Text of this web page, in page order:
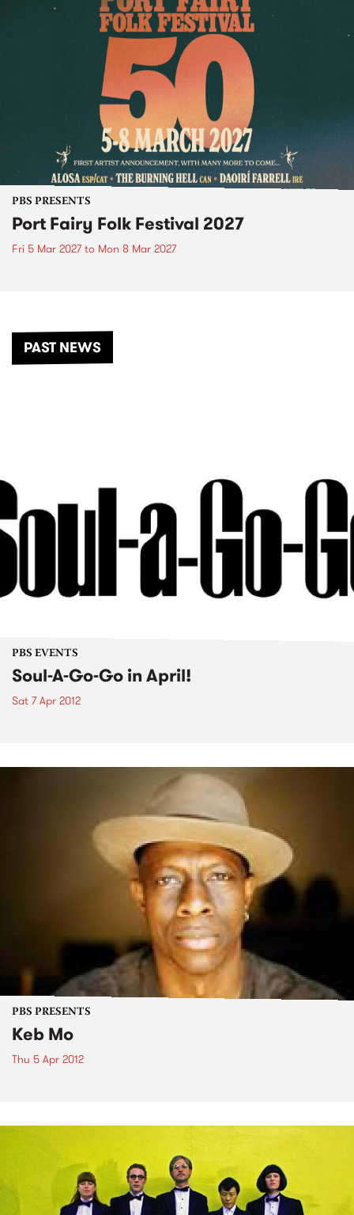
PBS PRESENTS
Port Fairy Folk Festival 2027
Fri 5 Mar 2027to Mon 8 Mar 2027
PAST NEWS
PBS EVENTS
Soul-A-Go-Go in April!
Sat 7 Apr 2012
PBS PRESENTS
Keb Mo
Thu 5 Apr 2012